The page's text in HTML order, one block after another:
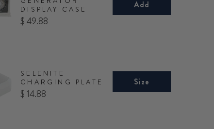
DISPLAY CASE
Price
$ 49.88
Add
SELENITE
CHARGING PLATE
Price
$ 14.88
Size